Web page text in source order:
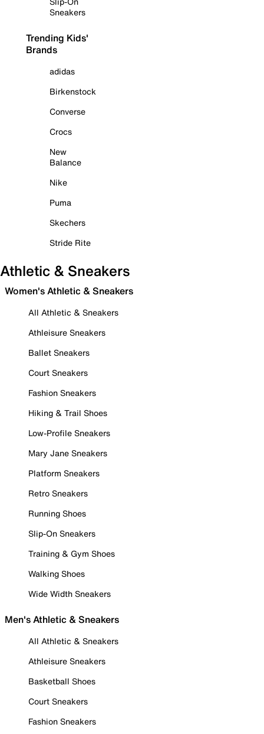
Sneakers
Trending Kids'
Brands
adidas
Birkenstock
Converse
Crocs
New
Balance
Nike
Puma
Skechers
Stride Rite
Athletic & Sneakers
Women's Athletic & Sneakers
All Athletic & Sneakers
Athleisure Sneakers
Ballet Sneakers
Court Sneakers
Fashion Sneakers
Hiking & Trail Shoes
Low-Profile Sneakers
Mary Jane Sneakers
Platform Sneakers
Retro Sneakers
Running Shoes
Slip-On Sneakers
Training & Gym Shoes
Walking Shoes
Wide Width Sneakers
Men's Athletic & Sneakers
All Athletic & Sneakers
Athleisure Sneakers
Basketball Shoes
Court Sneakers
Fashion Sneakers